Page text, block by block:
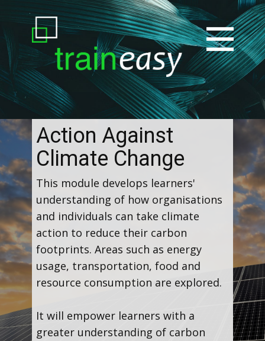
Action Against
Climate Change
This module develops learners'
understanding of how organisations
and individuals can take climate
action to reduce their carbon
footprints. Areas such as energy
usage, transportation, food and
resource consumption are explored.
It will empower learners with a
greater understanding of carbon